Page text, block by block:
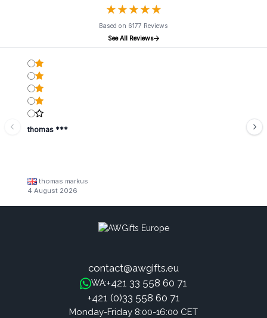
★★★★★
★★★★★
Based on 6177 Reviews
See All Reviews
thomas ***
thomas markus
4 August 2026
contact@awgifts.eu
WA:+421 33 558 60 71
+421 (0)33 558 60 71
Monday-Friday 8:00-16:00 CET